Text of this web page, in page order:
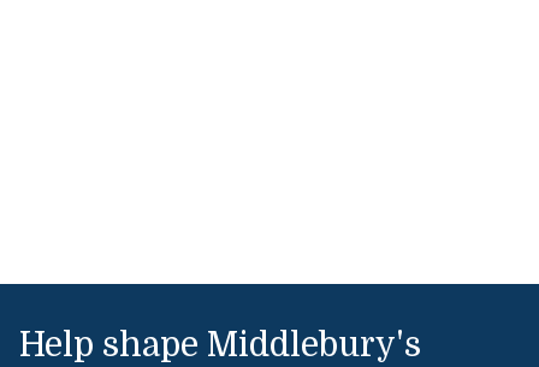
Help shape Middlebury's